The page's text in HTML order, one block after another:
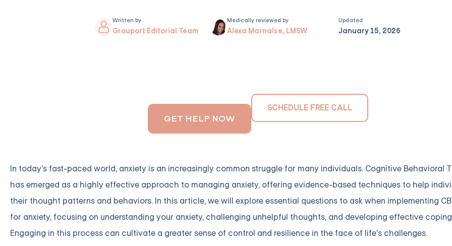
Written by
Grouport Editorial Team
Medically reviewed by
Alexa Marnalse, LMSW
Updated
January 15, 2026
GET HELP NOW
SCHEDULE FREE CALL
In today's fast-paced world, anxiety is an increasingly common struggle for many individuals. Cognitive Behavioral
has emerged as a highly effective approach to managing anxiety, offering evidence-based techniques to help
their thought patterns and behaviors. In this article, we will explore essential questions to ask when implementing
for anxiety, focusing on understanding your anxiety, challenging unhelpful thoughts, and developing effective
Engaging in this process can cultivate a greater sense of control and resilience in the face of life's challenges.